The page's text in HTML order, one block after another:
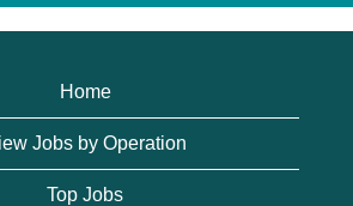
Home
Jobs by Operation
Top Jobs